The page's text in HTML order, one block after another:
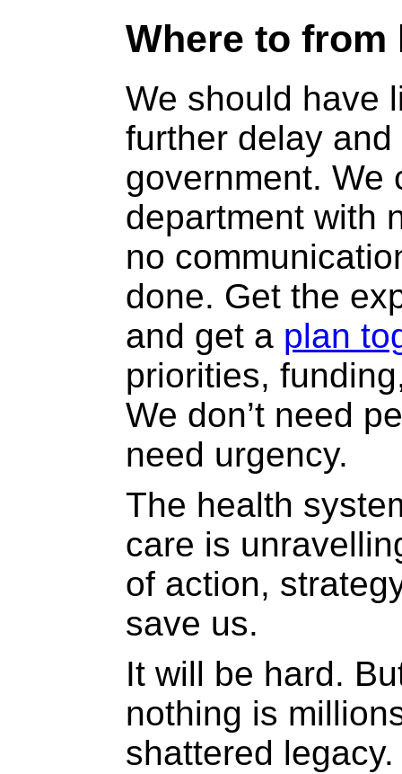
Where to from
We should have
further delay
government. We
department with
no
done. Get the
and get a plan
priorities,
We don’t need
need urgency.
The health
care is
of action,
save us.
It will be hard.
nothing is
shattered legacy.